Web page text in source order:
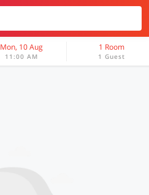
Mon, 10 Aug
11:00 AM
1 Room
1 Guest